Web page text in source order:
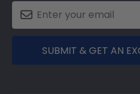
SUBMIT & GET AN